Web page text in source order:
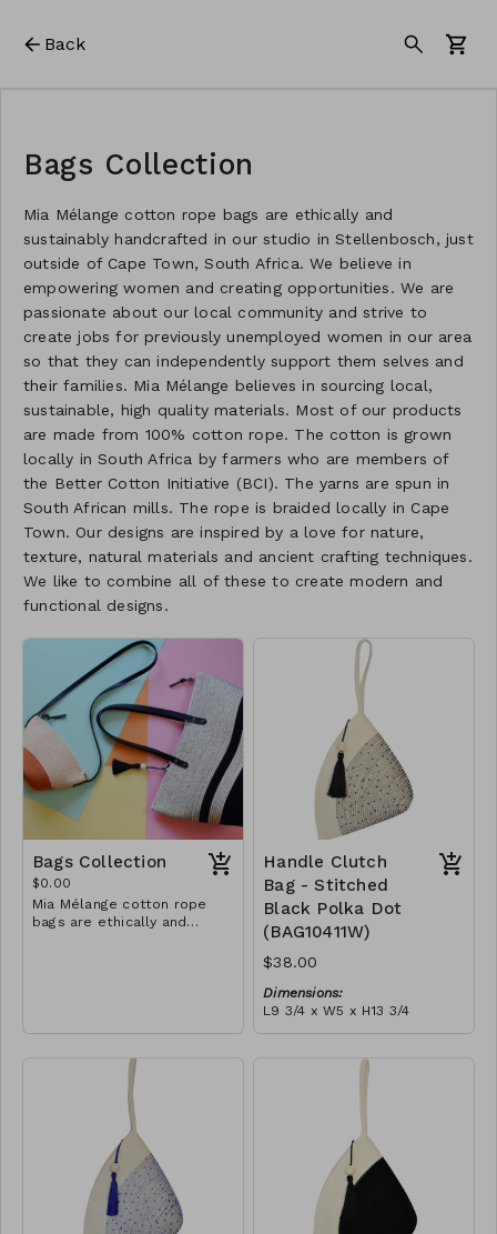
Back
Bags Collection
Mia Mélange cotton rope bags are ethically and
sustainably handcrafted in our studio in Stellenbosch, just
outside of Cape Town, South Africa. We believe in
empowering women and creating opportunities. We are
passionate about our local community and strive to
create jobs for previously unemployed women in our area
so that they can independently support them selves and
their families. Mia Mélange believes in sourcing local,
sustainable, high quality materials. Most of our products
are made from 100% cotton rope. The cotton is grown
locally in South Africa by farmers who are members of
the Better Cotton Initiative (BCI). The yarns are spun in
South African mills. The rope is braided locally in Cape
Town. Our designs are inspired by a love for nature,
texture, natural materials and ancient crafting techniques.
We like to combine all of these to create modern and
functional designs.
Bags Collection
$0.00
Mia Mélange cotton rope
bags are ethically and
local community and strive
to create jobs for
previously unemployed
women in our area so that
they can independently
support them selves and
their families. Mia Mélange
believes in sourcing local,
sustainable, high quality
materials.
Handle Clutch
Bag - Stitched
Black Polka Dot
(BAG10411W)
$38.00
Dimensions:
L9 3/4 x W5 x H13 3/4
('polka dot' block), with